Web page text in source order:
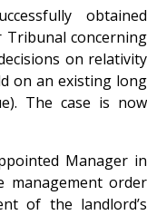
obtained
concerning
on relativity
on an existing long
The case is now
Manager in
order
of the landlord’s